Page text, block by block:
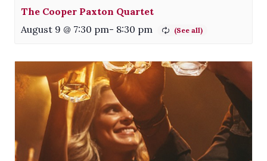
The Cooper Paxton Quartet
August 9 @ 7:30 pm- 8:30 pm